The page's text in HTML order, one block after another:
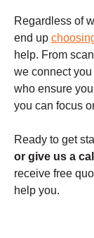
Regardless of
end up
help. From
we connect
who ensure
you can focus
Ready to get
or give us a
receive free
help you.